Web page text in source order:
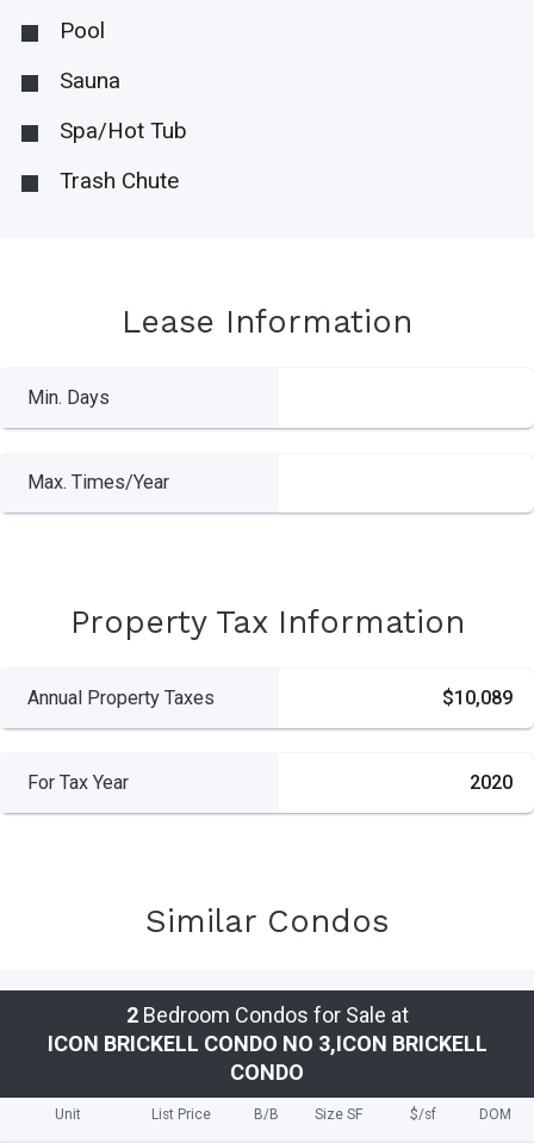
Pool
Sauna
Spa/Hot Tub
Trash Chute
Lease Information
Min. Days
Max. Times/Year
Property Tax Information
Annual Property Taxes $10,089
For Tax Year 2020
Similar Condos
2Bedroom Condos for Sale at
ICON BRICKELL CONDO NO 3,ICON BRICKELL
CONDO
Unit List Price B/B Size SF $/sf DOM